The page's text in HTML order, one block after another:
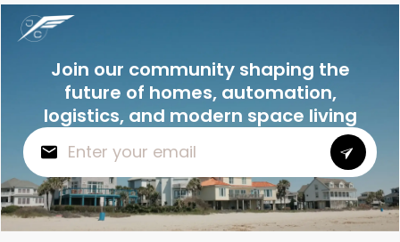
Join our community shaping the
future of homes, automation,
logistics, and modern space living